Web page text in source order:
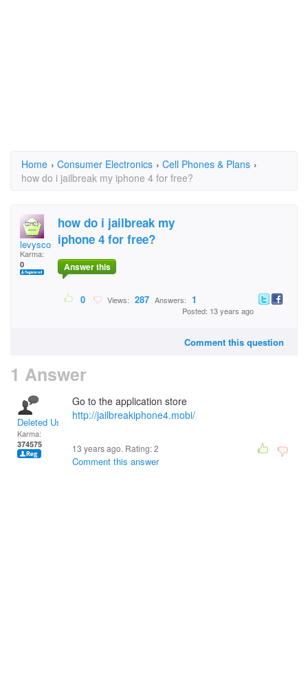
Home › Consumer Electronics › Cell Phones & Plans ›
how do i jailbreak my iphone 4 for free?
levyscott
Karma:
0
how do i jailbreak my
iphone 4 for free?
Answer this
0 Views: 287 Answers: 1
Posted: 13 years ago
Comment this question
1 Answer
Deleted User
Karma:
374575
Go to the application store
http://jailbreakiphone4.mobi/
13 years ago. Rating:2
Comment this answer